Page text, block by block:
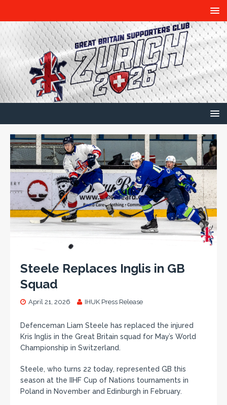
Steele Replaces Inglis in GB
Squad
April 21, 2026 IHUK Press Release
Defenceman Liam Steele has replaced the injured
Kris Inglis in the Great Britain squad for May’s World
Championship in Switzerland.
Steele, who turns 22 today, represented GB this
season at the IIHF Cup of Nations tournaments in
Poland in November and Edinburgh in February.